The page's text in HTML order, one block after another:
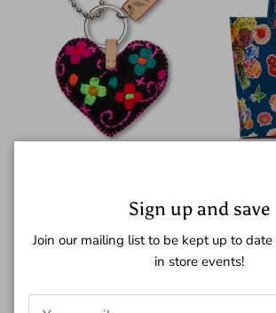
Corazon Heart Charm
Cruise Grab
$50.00
New arrival
Sign up and save
Join our mailing list to be kept up to
in store events!